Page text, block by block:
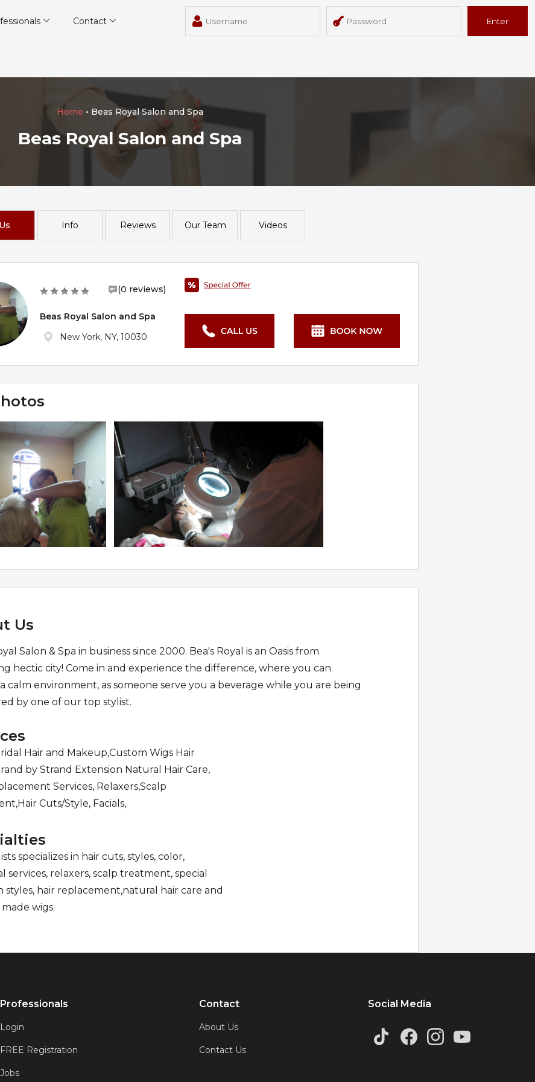
Contact Enter
Home • Beas Royal Salon and Spa
Beas Royal Salon and Spa
Info Reviews Our Team Videos
(0 reviews)
Beas Royal Salon and Spa
New York, NY, 10030
Us
Salon & Spa in business since 2000. Bea's Royal is an Oasis from
hectic city! Come in and experience the difference, where you can
calm environment, as someone serve you a beverage while you are being
by one of our top stylist.
Hair and Makeup,Custom Wigs Hair
by Strand Extension Natural Hair Care,
Services, Relaxers,Scalp
Cuts/Style, Facials,
specializes in hair cuts, styles, color,
services, relaxers, scalp treatment, special
styles, hair replacement,natural hair care and
wigs.
Professionals
Login
FREE Registration
Jobs
Contact
About Us
Contact Us
Social Media